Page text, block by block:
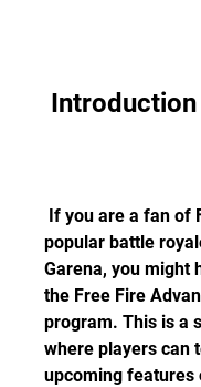
Introduction
popular battle
Garena, you might
the Free Fire
program. This is a
where players can
upcoming features